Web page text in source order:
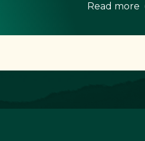
Read more